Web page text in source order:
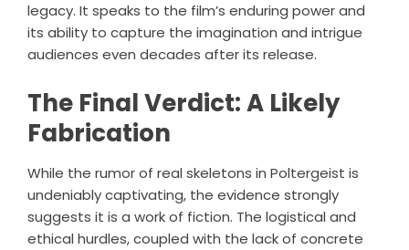
legacy. It speaks to the film’s enduring power and
its ability to capture the imagination and intrigue
audiences even decades after its release.
The Final Verdict: A Likely
Fabrication
While the rumor of real skeletons in Poltergeist is
undeniably captivating, the evidence strongly
suggests it is a work of fiction. The logistical and
ethical hurdles, coupled with the lack of concrete